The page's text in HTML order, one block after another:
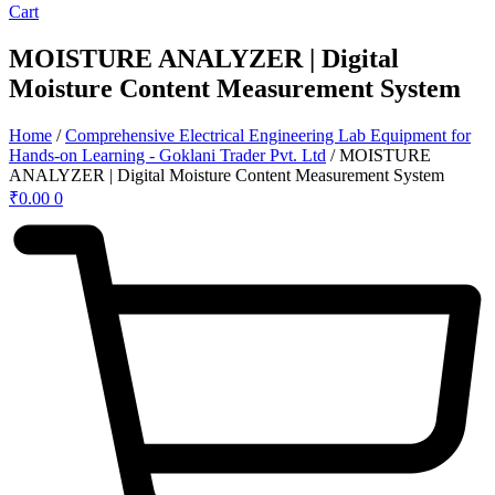
Cart
MOISTURE ANALYZER | Digital
Moisture Content Measurement System
Home /Comprehensive Electrical Engineering Lab Equipment for
Hands-on Learning - Goklani Trader Pvt. Ltd / MOISTURE
ANALYZER | Digital Moisture Content Measurement System
₹0.00 0